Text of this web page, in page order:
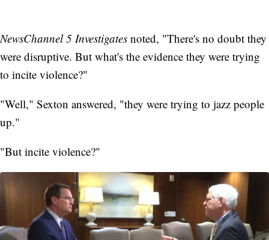
NewsChannel 5 Investigates noted, "There's no doubt they
were disruptive. But what's the evidence they were trying
to incite violence?"
"Well," Sexton answered, "they were trying to jazz people
up."
"But incite violence?"